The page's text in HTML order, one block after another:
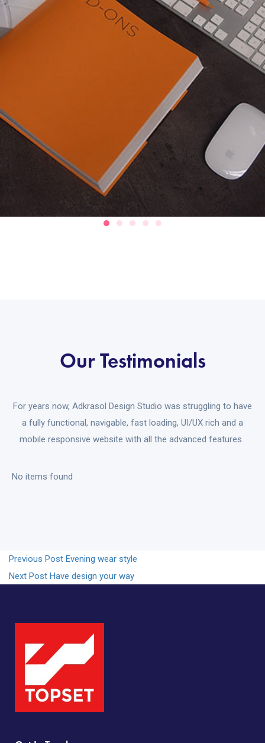
Our Testimonials
For years now, Adkrasol Design Studio was struggling to have
a fully functional, navigable, fast loading, UI/UX rich and a
mobile responsive website with all the advanced features.
No items found
Previous Post Evening wear style
Next Post Have design your way